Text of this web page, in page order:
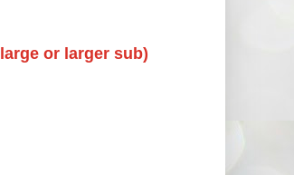
or larger sub)